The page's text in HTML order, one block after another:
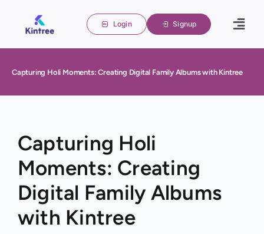
Login Signup
Capturing Holi Moments: Creating Digital Family Albums with Kintree
Capturing Holi
Moments: Creating
Digital Family Albums
with Kintree